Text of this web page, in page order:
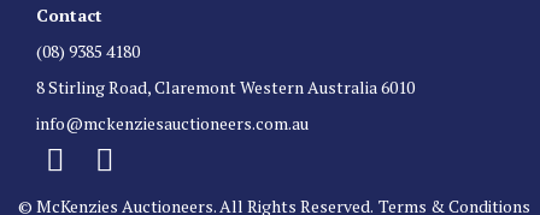
Contact
(08) 9385 4180
8 Stirling Road, Claremont Western Australia 6010
info@mckenziesauctioneers.com.au
© McKenzies Auctioneers. All Rights Reserved. Terms & Conditions